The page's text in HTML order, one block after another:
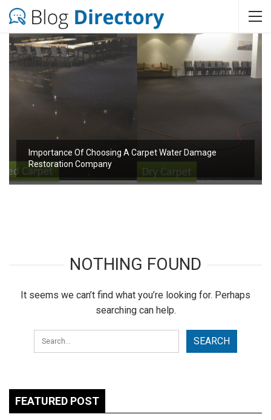
Importance Of Choosing A Carpet Water Damage
Restoration Company
NOTHING FOUND
It seems we can’t find what you’re looking for. Perhaps
searching can help.
FEATURED POST